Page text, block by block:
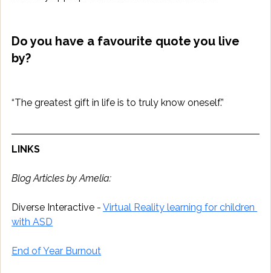
Do you have a favourite quote you live
by?
“The greatest gift in life is to truly know oneself.”
LINKS
Blog Articles by Amelia:
Diverse Interactive - Virtual Reality learning for children
with ASD
End of Year Burnout